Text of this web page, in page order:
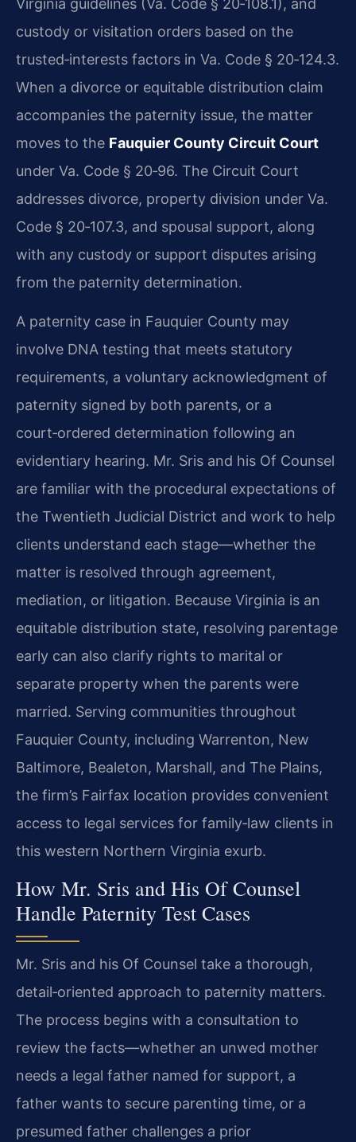
custody or visitation orders based on the
trusted‑interests factors in Va. Code § 20‑124.3.
When a divorce or equitable distribution claim
accompanies the paternity issue, the matter
moves to the Fauquier County Circuit Court
under Va. Code § 20‑96. The Circuit Court
addresses divorce, property division under Va.
Code § 20‑107.3, and spousal support, along
with any custody or support disputes arising
from the paternity determination.
A paternity case in Fauquier County may
involve DNA testing that meets statutory
requirements, a voluntary acknowledgment of
paternity signed by both parents, or a
court‑ordered determination following an
evidentiary hearing. Mr. Sris and his Of Counsel
are familiar with the procedural expectations of
the Twentieth Judicial District and work to help
clients understand each stage—whether the
matter is resolved through agreement,
mediation, or litigation. Because Virginia is an
equitable distribution state, resolving parentage
early can also clarify rights to marital or
separate property when the parents were
married. Serving communities throughout
Fauquier County, including Warrenton, New
Baltimore, Bealeton, Marshall, and The Plains,
the firm’s Fairfax location provides convenient
access to legal services for family‑law clients in
this western Northern Virginia exurb.
How Mr. Sris and His Of Counsel
Handle Paternity Test Cases
Mr. Sris and his Of Counsel take a thorough,
detail‑oriented approach to paternity matters.
The process begins with a consultation to
review the facts—whether an unwed mother
needs a legal father named for support, a
father wants to secure parenting time, or a
presumed father challenges a prior